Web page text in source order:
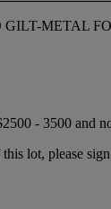
METAL
- 3500 and
lot, please